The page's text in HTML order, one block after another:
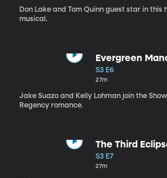
Don Lake and Tom Quinn guest star in this
musical.
Evergreen
S3 E6
27m
Jake Suazo and Kelly Lohman join the
Regency romance.
The Third
S3 E7
27m